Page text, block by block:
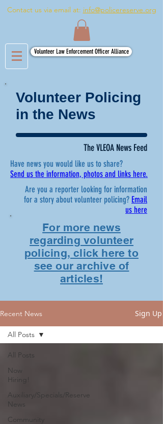
Contact us via email at: info@policereserve.org
Volunteer Law Enforcement Officer Alliance
Volunteer Policing
in the News
The VLEOA News Feed
Have news you would like us to share?
Send us the information, photos and links here.
Are you a reporter looking for information
for a story about volunteer policing? Email
us here
For more news
regarding volunteer
policing, click here to
see our archive of
articles!
Recent News Sign Up
All Posts
Now
Hiring!
Auxiliary/Specials/Reserve
News
Community
All Posts